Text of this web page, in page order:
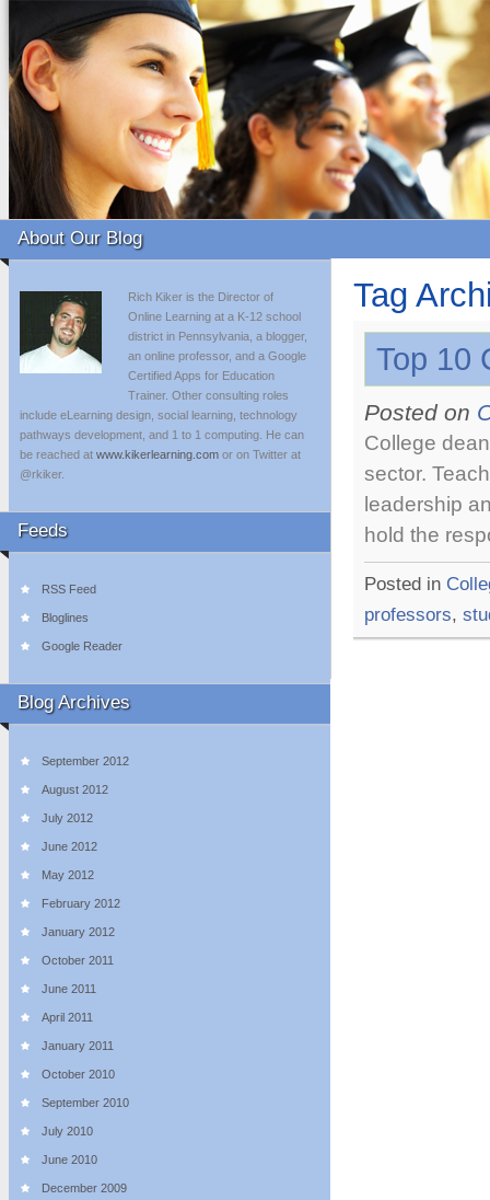
About Our Blog
Rich Kiker is the Director of
Online Learning at a K-12 school
district in Pennsylvania, a blogger,
an online professor, and a Google
Certified Apps for Education
Trainer. Other consulting roles
include eLearning design, social learning, technology
pathways development, and 1 to 1 computing. He can
be reached at www.kikerlearning.com or on Twitter at
@rkiker.
Feeds
RSS Feed
Bloglines
Google Reader
Blog Archives
September 2012
August 2012
July 2012
June 2012
May 2012
February 2012
January 2012
October 2011
June 2011
April 2011
January 2011
October 2010
September 2010
July 2010
June 2010
December 2009
Tag
Top 10
Posted on
College
sector.
leadership
hold the
Posted in
professors,